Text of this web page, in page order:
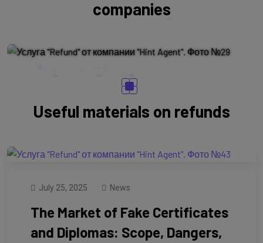
companies
scam broker, real client reviews
Useful materials on refunds
July 25, 2025 News
The Market of Fake Certificates
and Diplomas: Scope, Dangers,